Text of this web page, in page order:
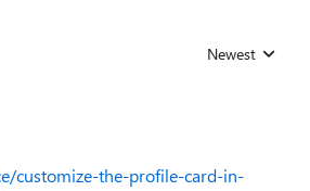
Replies sorted by
Newest
customize-the-profile-card-in-